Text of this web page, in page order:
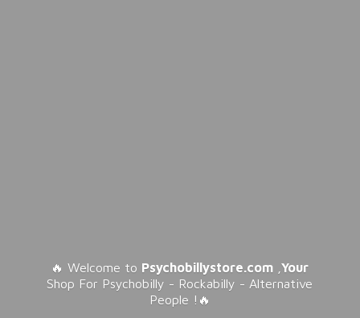
🔥 Welcome to Psychobillystore.com ,Your
Shop For Psychobilly - Rockabilly - Alternative
People !🔥